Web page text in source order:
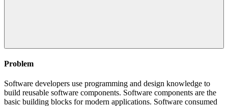
Problem
Software developers use programming and design knowledge to
build reusable software components. Software components are the
basic building blocks for modern applications. Software consumed